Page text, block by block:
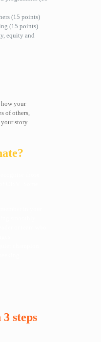
(15 points)
(15 points)
equity and
how your
of others,
story.
steps